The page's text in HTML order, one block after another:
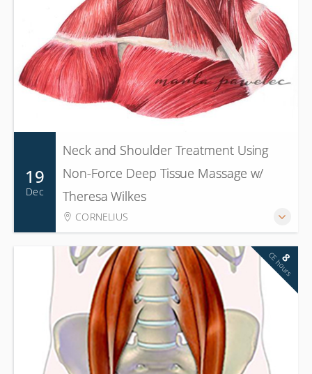
19
Dec
Neck and Shoulder Treatment Using
Non-Force Deep Tissue Massage w/
Theresa Wilkes
CORNELIUS
8
CE hours